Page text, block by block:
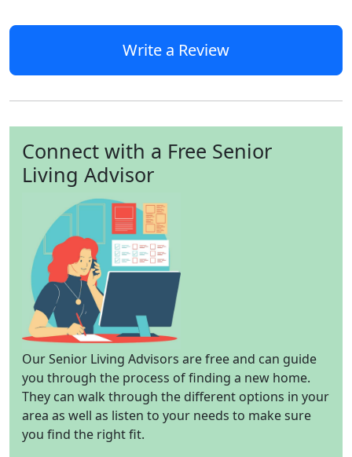
Write a Review
Connect with a Free Senior
Living Advisor
Our Senior Living Advisors are free and can guide
you through the process of finding a new home.
They can walk through the different options in your
area as well as listen to your needs to make sure
you find the right fit.